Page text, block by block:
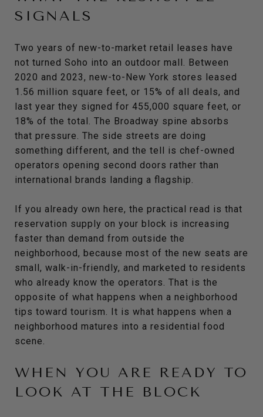
SIGNALS
Two years of new-to-market retail leases have
not turned Soho into an outdoor mall. Between
2020 and 2023, new-to-New York stores leased
1.56 million square feet, or 15% of all deals, and
last year they signed for 455,000 square feet, or
18% of the total. The Broadway spine absorbs
that pressure. The side streets are doing
something different, and the tell is chef-owned
operators opening second doors rather than
international brands landing a flagship.
If you already own here, the practical read is that
reservation supply on your block is increasing
faster than demand from outside the
neighborhood, because most of the new seats are
small, walk-in-friendly, and marketed to residents
who already know the operators. That is the
opposite of what happens when a neighborhood
tips toward tourism. It is what happens when a
neighborhood matures into a residential food
scene.
WHEN YOU ARE READY TO
LOOK AT THE BLOCK